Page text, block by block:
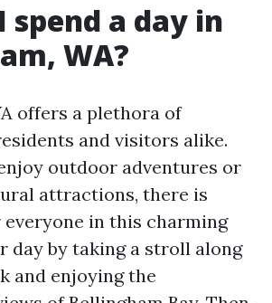
spend a day in
WA?
offers a plethora of
and visitors alike.
outdoor adventures or
attractions, there is
in this charming
day by taking a stroll along
and enjoying the